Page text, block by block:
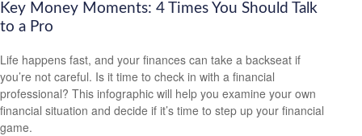
Key Money Moments: 4 Times You Should Talk
to a Pro
Life happens fast, and your finances can take a backseat if
you’re not careful. Is it time to check in with a financial
professional? This infographic will help you examine your own
financial situation and decide if it’s time to step up your financial
game.